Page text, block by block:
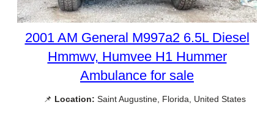
2001 AM General M997a2 6.5L Diesel
Hmmwv, Humvee H1 Hummer
Ambulance for sale
📌 Location: Saint Augustine, Florida, United States